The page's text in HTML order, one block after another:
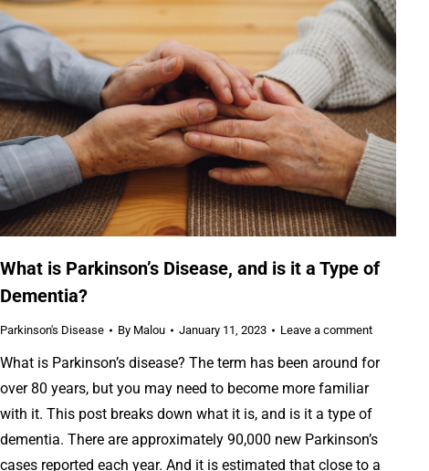
What is Parkinson’s Disease, and is it a Type of
Dementia?
Parkinson's Disease By Malou January 11, 2023 Leave a comment
What is Parkinson’s disease? The term has been around for
over 80 years, but you may need to become more familiar
with it. This post breaks down what it is, and is it a type of
dementia. There are approximately 90,000 new Parkinson’s
cases reported each year. And it is estimated that close to a